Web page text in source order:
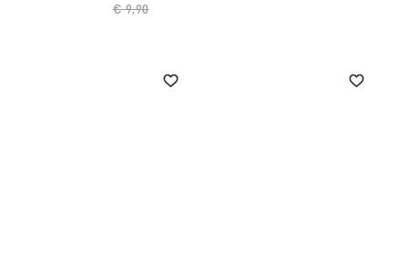
Price reduced from
€ 9,90to